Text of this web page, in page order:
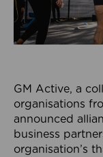
GM Active, a
organisations
announced
business
organisation’s